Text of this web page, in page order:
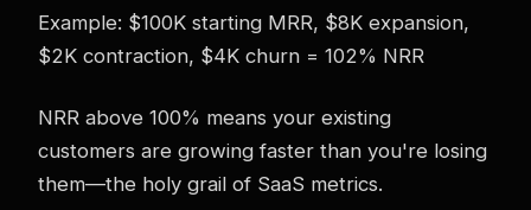
Example: $100K starting MRR, $8K expansion,
$2K contraction, $4K churn = 102% NRR
NRR above 100% means your existing
customers are growing faster than you're losing
them—the holy grail of SaaS metrics.